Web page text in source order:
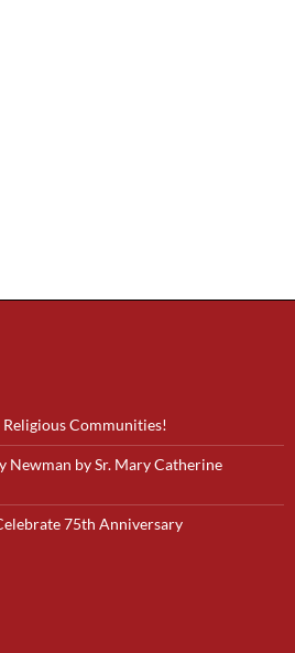
Communities!
Newman by Sr. Mary Catherine
75th Anniversary